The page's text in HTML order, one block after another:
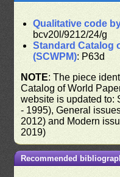
Qualitative code
bcv20l/9212/24/g
Standard Catalog
(SCWPM): P63d
NOTE: The piece
Catalog of World
website is updated to:
- 1995), General
2012) and Modern
2019)
Recommended